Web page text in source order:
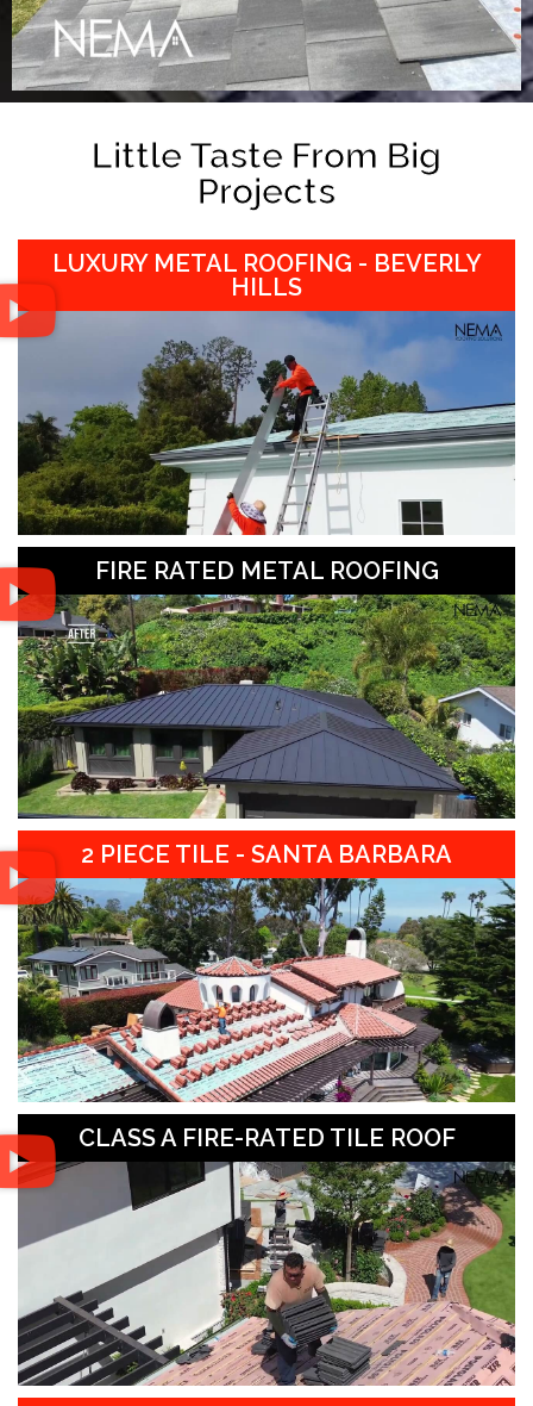
Little Taste From Big
Projects
LUXURY METAL ROOFING - BEVERLY
HILLS
FIRE RATED METAL ROOFING
2 PIECE TILE - SANTA BARBARA
CLASS A FIRE-RATED TILE ROOF